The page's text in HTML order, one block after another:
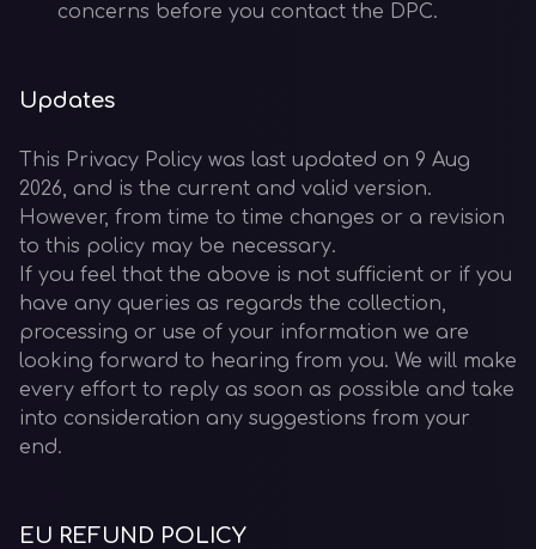
concerns before you contact the DPC.
Updates
This Privacy Policy was last updated on 9 Aug
2026, and is the current and valid version.
However, from time to time changes or a revision
to this policy may be necessary.
If you feel that the above is not sufficient or if you
have any queries as regards the collection,
processing or use of your information we are
looking forward to hearing from you. We will make
every effort to reply as soon as possible and take
into consideration any suggestions from your
end.
EU REFUND POLICY